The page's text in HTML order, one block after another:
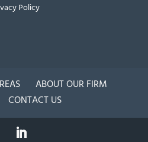
Policy
ABOUT OUR FIRM
CONTACT US